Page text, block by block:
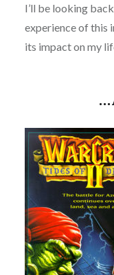
I’ll be looking
experience of this
its impact on my